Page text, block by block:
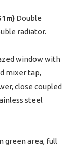
Double
radiator.
window with
mixer tap,
close coupled
steel
green area, full